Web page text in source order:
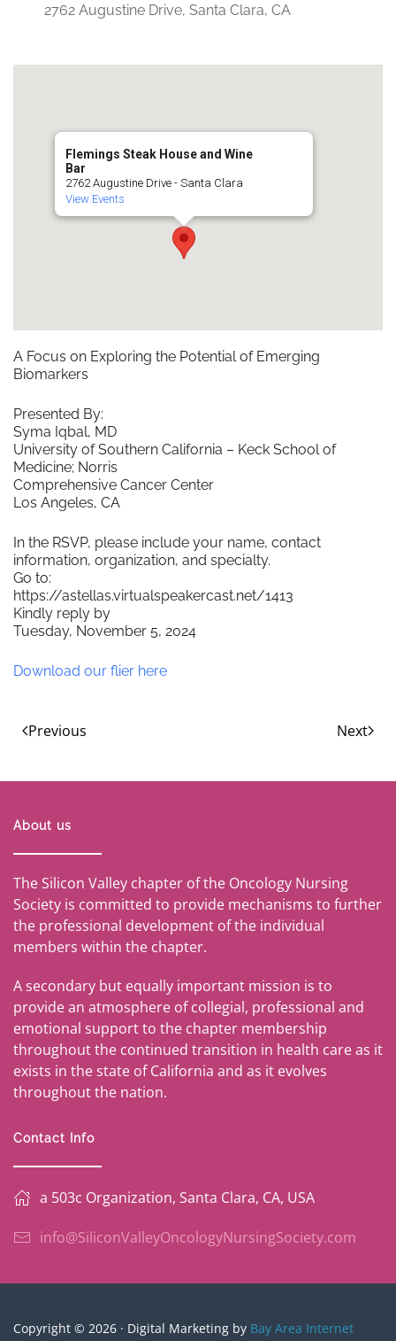
2762 Augustine Drive, Santa Clara, CA
Flemings Steak House and Wine
Bar
2762 Augustine Drive - Santa Clara
View Events
A Focus on Exploring the Potential of Emerging
Biomarkers
Presented By:
Syma Iqbal, MD
University of Southern California – Keck School of
Medicine; Norris
Comprehensive Cancer Center
Los Angeles, CA
In the RSVP, please include your name, contact
information, organization, and specialty.
Go to:
https://astellas.virtualspeakercast.net/1413
Kindly reply by
Tuesday, November 5, 2024
Download our flier here
Previous Next
About us
The Silicon Valley chapter of the Oncology Nursing
Society is committed to provide mechanisms to further
the professional development of the individual
members within the chapter.
A secondary but equally important mission is to
provide an atmosphere of collegial, professional and
emotional support to the chapter membership
throughout the continued transition in health care as it
exists in the state of California and as it evolves
throughout the nation.
Contact Info
a 503c Organization, Santa Clara, CA, USA
info@SiliconValleyOncologyNursingSociety.com
Copyright © 2026 · Digital Marketing by Bay Area Internet